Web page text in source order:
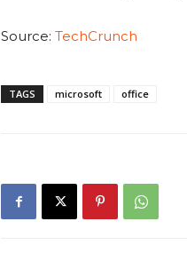
Source: TechCrunch
TAGS microsoft office